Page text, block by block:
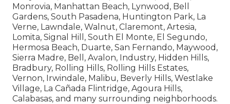
Monrovia, Manhattan Beach, Lynwood, Bell
Gardens, South Pasadena, Huntington Park, La
Verne, Lawndale, Walnut, Claremont, Artesia,
Lomita, Signal Hill, South El Monte, El Segundo,
Hermosa Beach, Duarte, San Fernando, Maywood,
Sierra Madre, Bell, Avalon, Industry, Hidden Hills,
Bradbury, Rolling Hills, Rolling Hills Estates,
Vernon, Irwindale, Malibu, Beverly Hills, Westlake
Village, La Cañada Flintridge, Agoura Hills,
Calabasas, and many surrounding neighborhoods.